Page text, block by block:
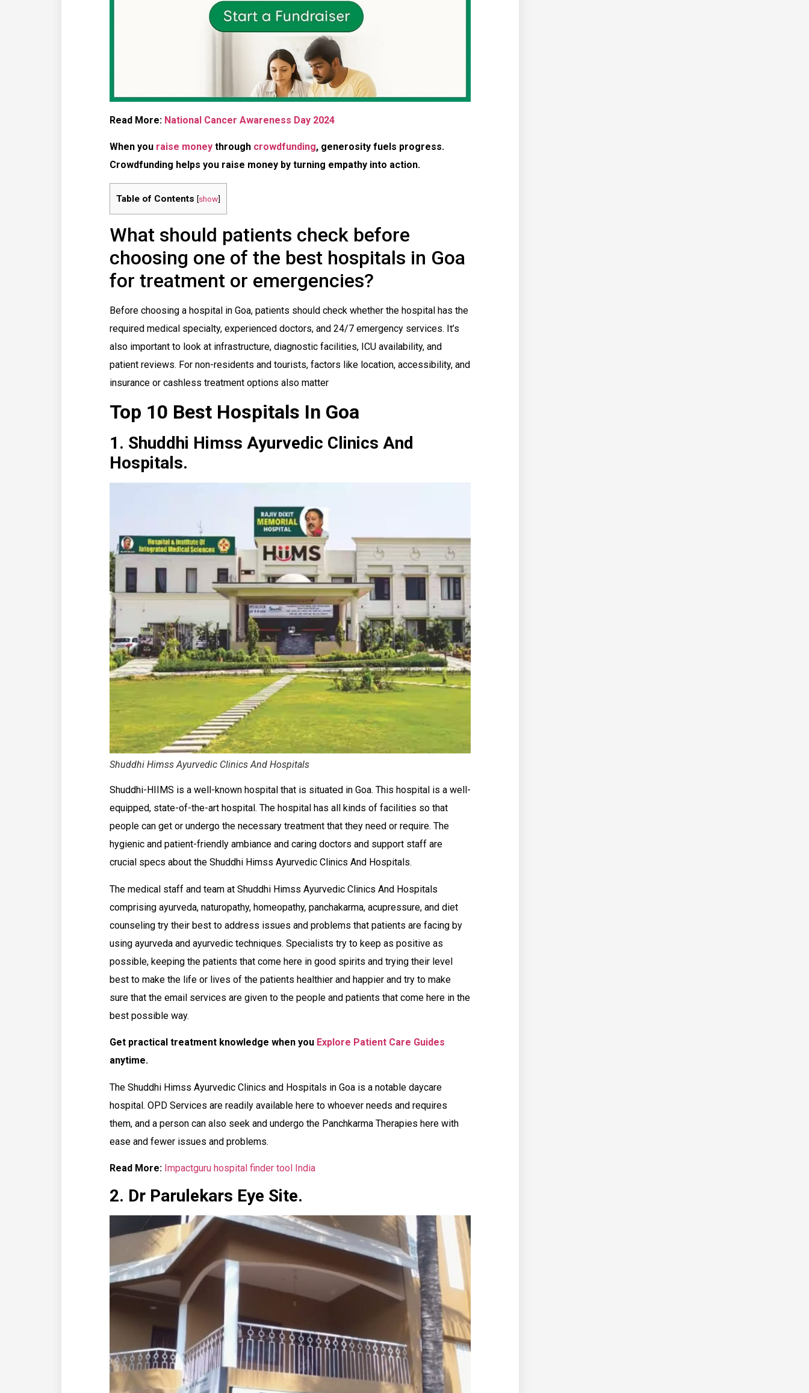
Read More: National Cancer Awareness Day 2024
When you raise money through crowdfunding, generosity fuels progress.
Crowdfunding helps you raise money by turning empathy into action.
Table of Contents [show]
What should patients check before
choosing one of the best hospitals in Goa
for treatment or emergencies?
Before choosing a hospital in Goa, patients should check whether the hospital has the
required medical specialty, experienced doctors, and 24/7 emergency services. It’s
also important to look at infrastructure, diagnostic facilities, ICU availability, and
patient reviews. For non-residents and tourists, factors like location, accessibility, and
insurance or cashless treatment options also matter
Top 10 Best Hospitals In Goa
1. Shuddhi Himss Ayurvedic Clinics And
Hospitals.
Shuddhi Himss Ayurvedic Clinics And Hospitals
Shuddhi-HIIMS is a well-known hospital that is situated in Goa. This hospital is a well-
equipped, state-of-the-art hospital. The hospital has all kinds of facilities so that
people can get or undergo the necessary treatment that they need or require. The
hygienic and patient-friendly ambiance and caring doctors and support staff are
crucial specs about the Shuddhi Himss Ayurvedic Clinics And Hospitals.
The medical staff and team at Shuddhi Himss Ayurvedic Clinics And Hospitals
comprising ayurveda, naturopathy, homeopathy, panchakarma, acupressure, and diet
counseling try their best to address issues and problems that patients are facing by
using ayurveda and ayurvedic techniques. Specialists try to keep as positive as
possible, keeping the patients that come here in good spirits and trying their level
best to make the life or lives of the patients healthier and happier and try to make
sure that the email services are given to the people and patients that come here in the
best possible way.
Get practical treatment knowledge when you Explore Patient Care Guides
anytime.
The Shuddhi Himss Ayurvedic Clinics and Hospitals in Goa is a notable daycare
hospital. OPD Services are readily available here to whoever needs and requires
them, and a person can also seek and undergo the Panchkarma Therapies here with
ease and fewer issues and problems.
Read More: Impactguru hospital finder tool India
2. Dr Parulekars Eye Site.